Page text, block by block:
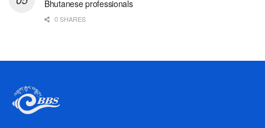
Bhutanese professionals
0 SHARES